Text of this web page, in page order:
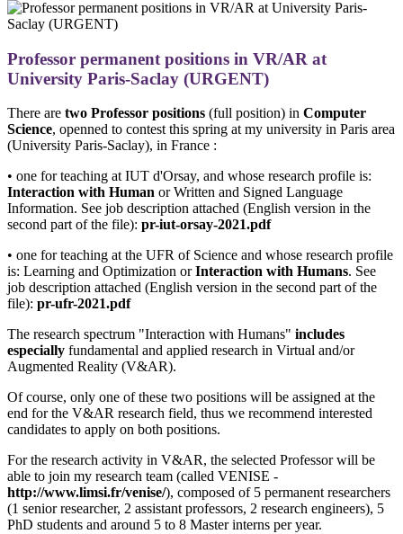
Professor permanent positions in VR/AR at
University Paris-Saclay (URGENT)
There are two Professor positions (full position) in Computer
Science, openned to contest this spring at my university in Paris area
(University Paris-Saclay), in France :
• one for teaching at IUT d'Orsay, and whose research profile is:
Interaction with Human or Written and Signed Language
Information. See job description attached (English version in the
second part of the file): pr-iut-orsay-2021.pdf
• one for teaching at the UFR of Science and whose research profile
is: Learning and Optimization orInteraction with Humans. See
job description attached (English version in the second part of the
file): pr-ufr-2021.pdf
The research spectrum "Interaction with Humans" includes
especially fundamental and applied research in Virtual and/or
Augmented Reality (V&AR).
Of course, only one of these two positions will be assigned at the
end for the V&AR research field, thus we recommend interested
candidates to apply on both positions.
For the research activity in V&AR, the selected Professor will be
able to join my research team (called VENISE -
http://www.limsi.fr/venise/), composed of 5 permanent researchers
(1 senior researcher, 2 assistant professors, 2 research engineers), 5
PhD students and around 5 to 8 Master interns per year.